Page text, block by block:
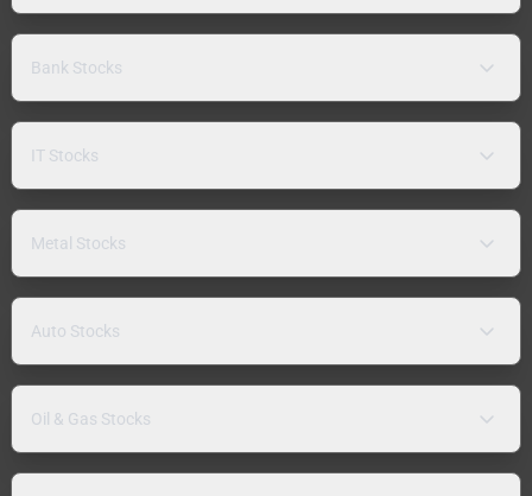
Bank Stocks
IT Stocks
Metal Stocks
Auto Stocks
Oil & Gas Stocks